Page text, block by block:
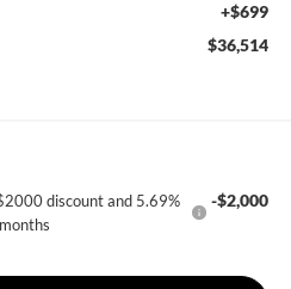
+$699
$36,514
discount and 5.69%
-$2,000